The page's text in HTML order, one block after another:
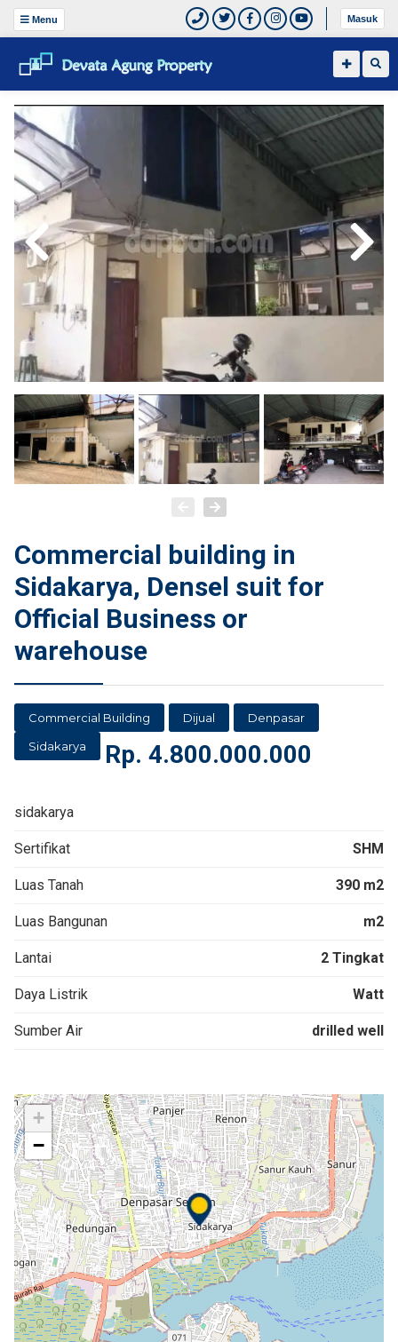
Menu Masuk
Commercial building in
Sidakarya, Densel suit for
Official Business or
warehouse
Commercial Building Dijual
Denpasar
Sidakarya
Rp. 4.800.000.000
sidakarya
Sertifikat SHM
Luas Tanah 390 m2
Luas Bangunan m2
Lantai 2 Tingkat
Daya Listrik Watt
Sumber Air drilled well
+
−